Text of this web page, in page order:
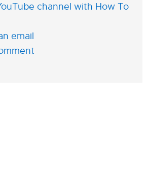
channel with How To
email